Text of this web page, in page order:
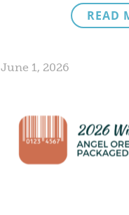
READ
June 1, 2026